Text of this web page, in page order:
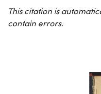
This citation is
contain errors.